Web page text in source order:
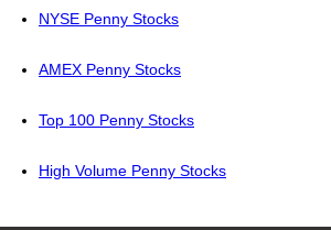
NYSE Penny Stocks
AMEX Penny Stocks
Top 100 Penny Stocks
High Volume Penny Stocks